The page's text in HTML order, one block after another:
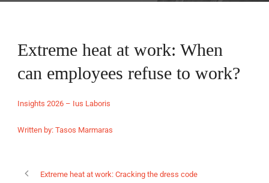
EN
Extreme heat at work: When
can employees refuse to work?
Insights 2026 – Ius Laboris
Written by: Tasos Marmaras
Extreme heat at work: Cracking the dress code